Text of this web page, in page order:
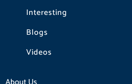
Interesting
Blogs
Videos